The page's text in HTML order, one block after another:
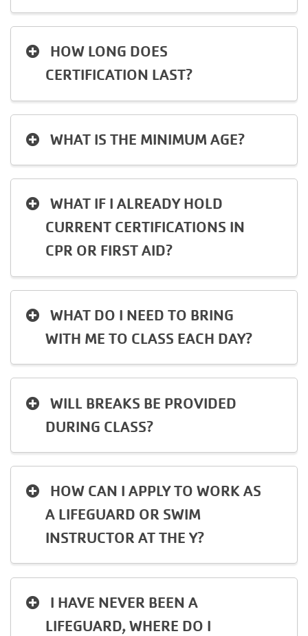
SCHEDULES
MEMBERSHIP
LOCATIONS
MORE
HOW LONG DOES
CERTIFICATION LAST?
WHAT IS THE MINIMUM AGE?
WHAT IF I ALREADY HOLD
CURRENT CERTIFICATIONS IN
CPR OR FIRST AID?
WHAT DO I NEED TO BRING
WITH ME TO CLASS EACH DAY?
WILL BREAKS BE PROVIDED
DURING CLASS?
HOW CAN I APPLY TO WORK AS
A LIFEGUARD OR SWIM
INSTRUCTOR AT THE Y?
I HAVE NEVER BEEN A
LIFEGUARD, WHERE DO I